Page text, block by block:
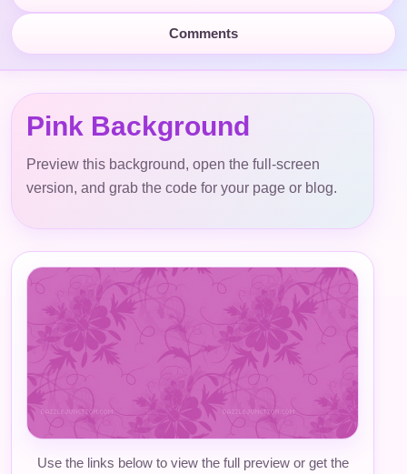
Comments
Pink Background
Preview this background, open the full-screen
version, and grab the code for your page or blog.
Use the links below to view the full preview or get the